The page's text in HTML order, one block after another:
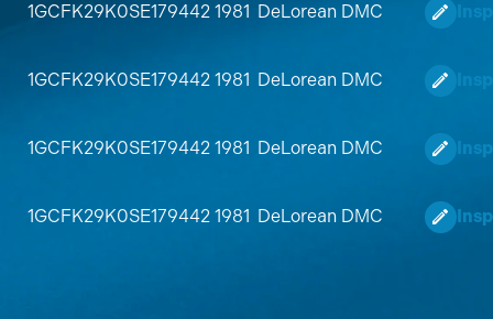
1GCFK29K0SE179442 1981 DeLorean DMC
1GCFK29K0SE179442 1981 DeLorean DMC
1GCFK29K0SE179442 1981 DeLorean DMC
1GCFK29K0SE179442 1981 DeLorean DMC